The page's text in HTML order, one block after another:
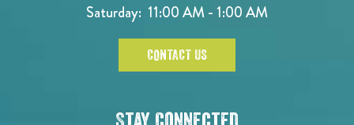
Saturday: 11:00 AM - 1:00 AM
CONTACT US